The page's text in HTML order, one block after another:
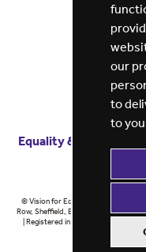
our
to
to you
Equality & diversity
© Vision for Education 2026 |
Row, Sheffield, England, S1 3FZ
| Registered in England at 5th
3FZ